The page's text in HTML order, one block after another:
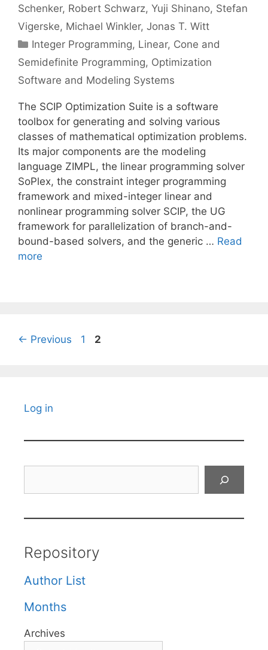
Schenker Robert Schwarz Yuji Shinano Stefan
Vigerske Michael Winkler Jonas T. Witt
Categories
Integer Programming, Linear, Cone and
Semidefinite Programming, Optimization
Software and Modeling Systems
The SCIP Optimization Suite is a software
toolbox for generating and solving various
classes of mathematical optimization problems.
Its major components are the modeling
language ZIMPL, the linear programming solver
SoPlex, the constraint integer programming
framework and mixed-integer linear and
nonlinear programming solver SCIP, the UG
framework for parallelization of branch-and-
bound-based solvers, and the generic … Read
more
← Previous Page
1 Page
2
Log in
Repository
Author List
Months
Archives